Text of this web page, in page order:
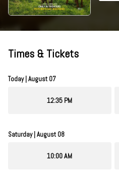
Times & Tickets
Today | August 07
12:35 PM
Saturday | August 08
10:00 AM